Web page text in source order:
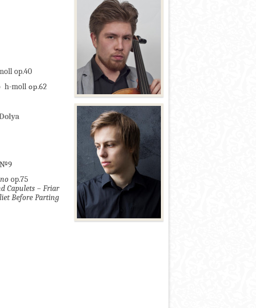
op.40
h-moll ор.62
op.75
Capulets – Friar
Before Parting